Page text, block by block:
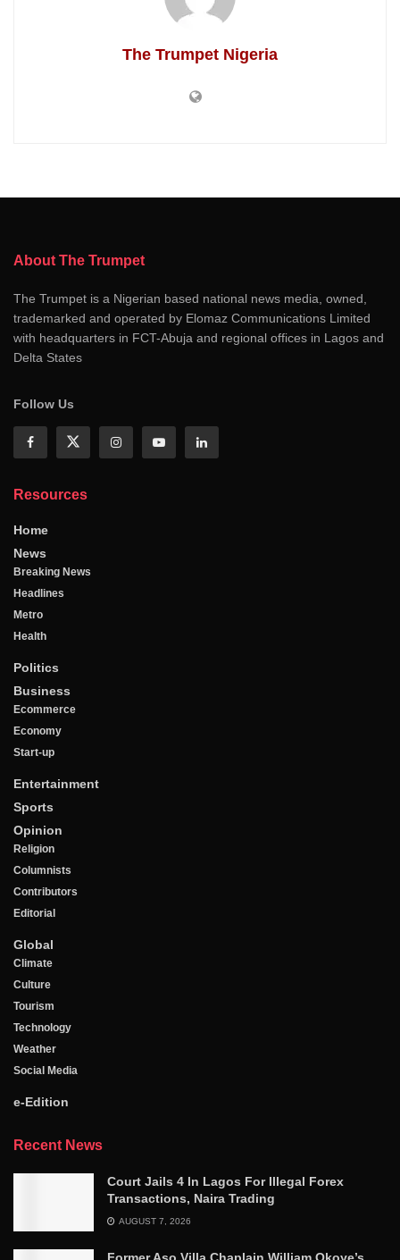
The Trumpet Nigeria
About The Trumpet
The Trumpet is a Nigerian based national news media, owned,
trademarked and operated by Elomaz Communications Limited
with headquarters in FCT-Abuja and regional offices in Lagos and
Delta States
Follow Us
Resources
Home
News
Breaking News
Headlines
Metro
Health
Politics
Business
Ecommerce
Economy
Start-up
Entertainment
Sports
Opinion
Religion
Columnists
Contributors
Editorial
Global
Climate
Culture
Tourism
Technology
Weather
Social Media
e-Edition
Recent News
Court Jails 4 In Lagos For Illegal Forex
Transactions, Naira Trading
AUGUST 7, 2026